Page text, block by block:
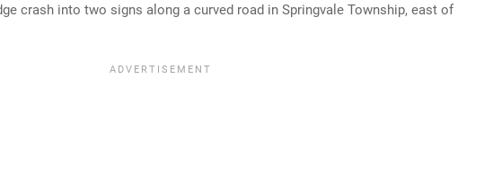
crash into two signs along a curved road in Springvale Township, east of